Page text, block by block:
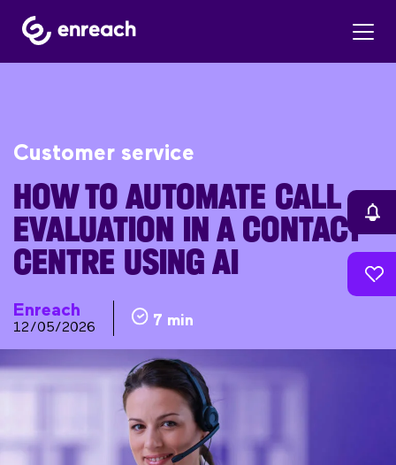
Customer service
HOW TO AUTOMATE CALL
EVALUATION IN A CONTACT
CENTRE USING AI
Enreach
12/05/2026 7 min